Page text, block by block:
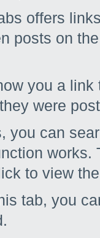
offers
posts on
you a
were
you can
to view
tab, you